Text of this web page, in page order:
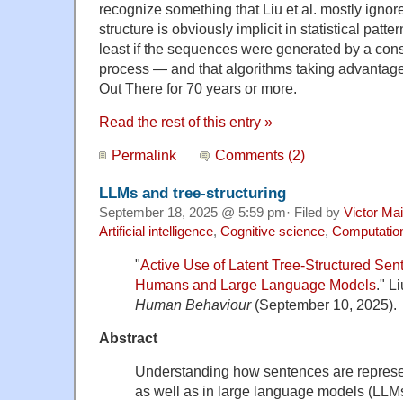
recognize something that Liu et al. mostly
structure is obviously implicit in statistical
least if the sequences were generated by a
process — and that algorithms taking
Out There for 70 years or more.
Read the rest of this entry »
Permalink Comments (2)
LLMs and tree-structuring
September 18, 2025 @ 5:59 pm· Filed by Victor
Artificial intelligence, Cognitive science,
"Active Use of Latent Tree-Structured
Humans and Large Language Models."
Human Behaviour(September 10, 2025).
Abstract
Understanding how sentences are
as well as in large language models